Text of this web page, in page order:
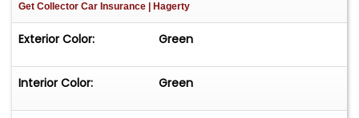
Get Collector Car Insurance | Hagerty
Exterior Color: Green
Interior Color: Green